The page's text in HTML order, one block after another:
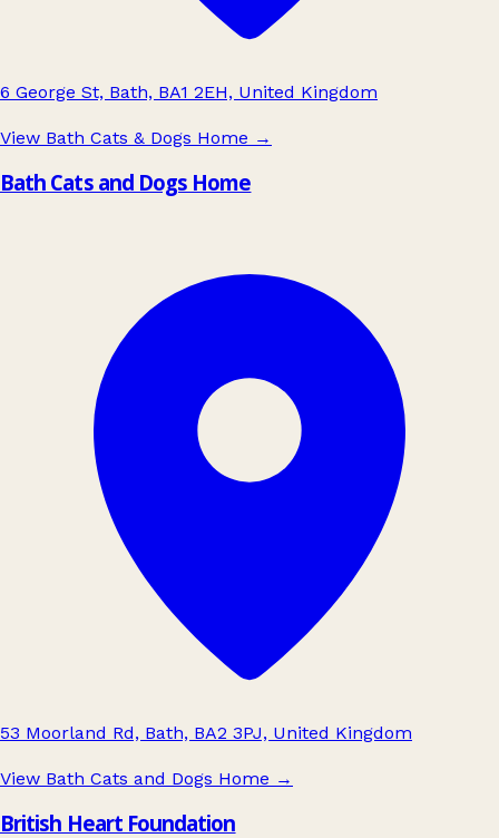
6 George St, Bath, BA1 2EH, United Kingdom
View Bath Cats & Dogs Home →
Bath Cats and Dogs Home
53 Moorland Rd, Bath, BA2 3PJ, United Kingdom
View Bath Cats and Dogs Home →
British Heart Foundation